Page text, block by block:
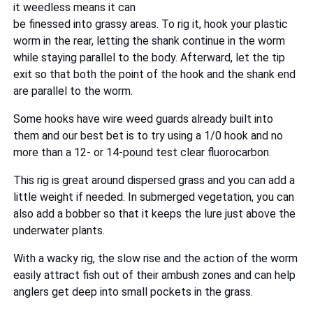
it weedless means it can
be finessed into grassy areas. To rig it, hook your plastic
worm in the rear, letting the shank continue in the worm
while staying parallel to the body. Afterward, let the tip
exit so that both the point of the hook and the shank end
are parallel to the worm.
Some hooks have wire weed guards already built into
them and our best bet is to try using a 1/0 hook and no
more than a 12- or 14-pound test clear fluorocarbon.
This rig is great around dispersed grass and you can add a
little weight if needed. In submerged vegetation, you can
also add a bobber so that it keeps the lure just above the
underwater plants.
With a wacky rig, the slow rise and the action of the worm
easily attract fish out of their ambush zones and can help
anglers get deep into small pockets in the grass.